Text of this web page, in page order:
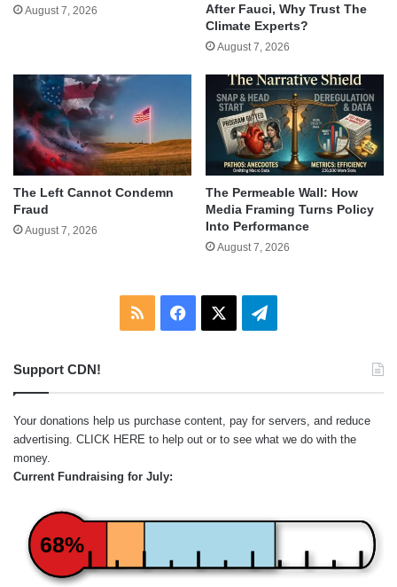
August 7, 2026
After Fauci, Why Trust The
Climate Experts?
August 7, 2026
The Left Cannot Condemn
Fraud
August 7, 2026
The Permeable Wall: How
Media Framing Turns Policy
Into Performance
August 7, 2026
RSS Facebook Telegram
Support CDN!
Your donations help us purchase content, pay for servers, and reduce
advertising. CLICK HERE to help out or to see what we do with the
money.
Current Fundraising for July:
68%